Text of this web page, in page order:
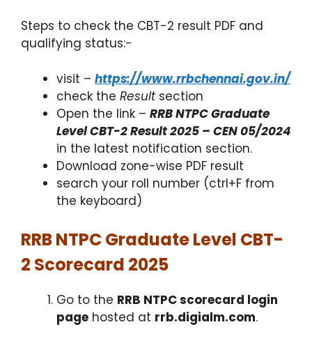
Steps to check the CBT-2 result PDF and
qualifying status:-
visit – https://www.rrbchennai.gov.in/
check the Result section
Open the link – RRB NTPC Graduate
Level CBT-2 Result 2025 – CEN 05/2024
in the latest notification section.
Download zone-wise PDF result
search your roll number (ctrl+F from
the keyboard)
RRB NTPC Graduate Level CBT-
2 Scorecard 2025
Go to the RRB NTPC scorecard login
page hosted at rrb.digialm.com.